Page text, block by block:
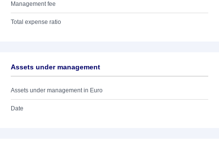
Management fee
Total expense ratio
Assets under management
Assets under management in Euro
Date